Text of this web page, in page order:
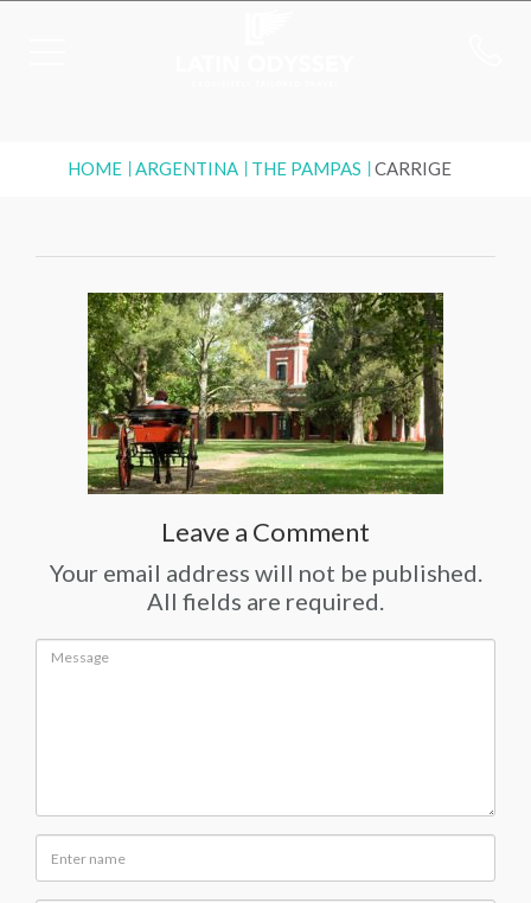
HOME ARGENTINA THE PAMPAS CARRIGE
Leave a Comment
Your email address will not be published.
All fields are required.